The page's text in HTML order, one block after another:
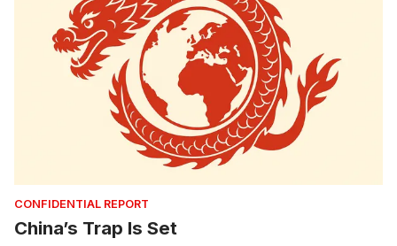
CONFIDENTIAL REPORT
China’s Trap Is Set